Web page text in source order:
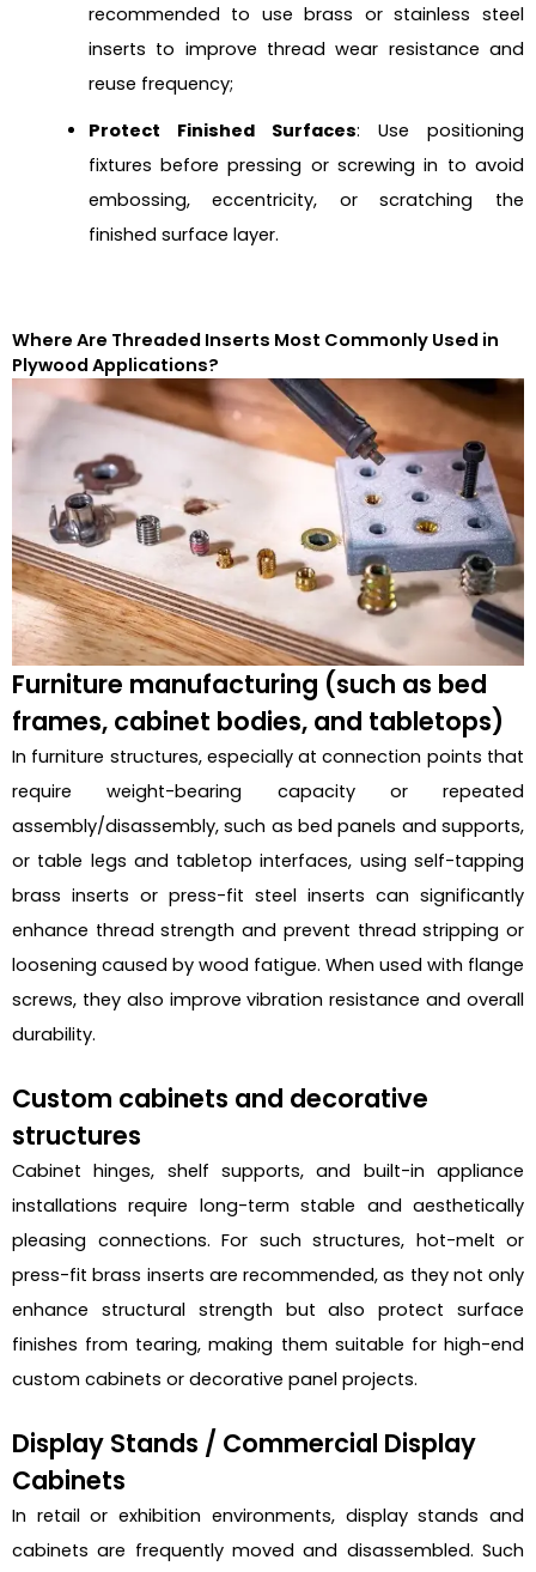
recommended to use brass or stainless steel
inserts to improve thread wear resistance and
reuse frequency;
Protect Finished Surfaces: Use positioning
fixtures before pressing or screwing in to avoid
embossing, eccentricity, or scratching the
finished surface layer.
Where Are Threaded Inserts Most Commonly Used in
Plywood Applications?
Furniture manufacturing (such as bed
frames, cabinet bodies, and tabletops)
In furniture structures, especially at connection points that
require weight-bearing capacity or repeated
assembly/disassembly, such as bed panels and supports,
or table legs and tabletop interfaces, using self-tapping
brass inserts or press-fit steel inserts can significantly
enhance thread strength and prevent thread stripping or
loosening caused by wood fatigue. When used with flange
screws, they also improve vibration resistance and overall
durability.
Custom cabinets and decorative
structures
Cabinet hinges, shelf supports, and built-in appliance
installations require long-term stable and aesthetically
pleasing connections. For such structures, hot-melt or
press-fit brass inserts are recommended, as they not only
enhance structural strength but also protect surface
finishes from tearing, making them suitable for high-end
custom cabinets or decorative panel projects.
Display Stands / Commercial Display
Cabinets
In retail or exhibition environments, display stands and
cabinets are frequently moved and disassembled. Such